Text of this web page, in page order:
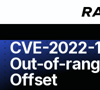
CVE-2022-
Out-of-
Offset